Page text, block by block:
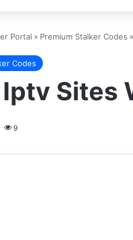
Portal » Premium Stalker Codes »
Codes
Sites
9